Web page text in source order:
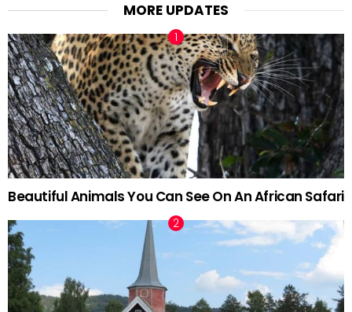
MORE UPDATES
Beautiful Animals You Can See On An African Safari